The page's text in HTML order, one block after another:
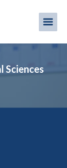
Sciences